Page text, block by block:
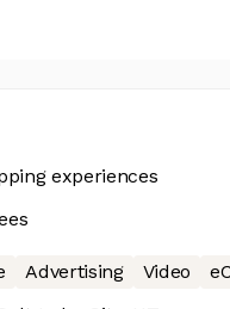
experiences
Advertising Video